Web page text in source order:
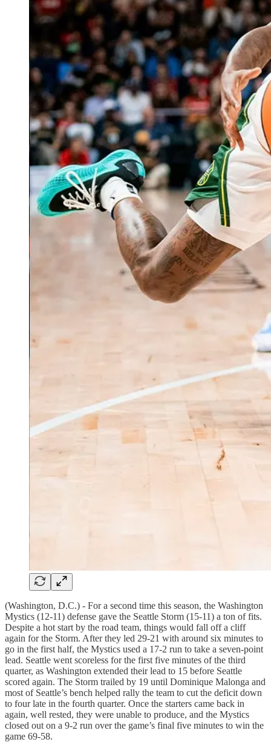
(Washington, D.C.) - For a second time this season, the Washington
Mystics (12-11) defense gave the Seattle Storm (15-11) a ton of fits.
Despite a hot start by the road team, things would fall off a cliff
again for the Storm. After they led 29-21 with around six minutes to
go in the first half, the Mystics used a 17-2 run to take a seven-point
lead. Seattle went scoreless for the first five minutes of the third
quarter, as Washington extended their lead to 15 before Seattle
scored again. The Storm trailed by 19 until Dominique Malonga and
most of Seattle’s bench helped rally the team to cut the deficit down
to four late in the fourth quarter. Once the starters came back in
again, well rested, they were unable to produce, and the Mystics
closed out on a 9-2 run over the game’s final five minutes to win the
game 69-58.